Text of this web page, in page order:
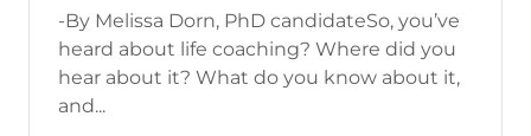
-By Melissa Dorn, PhD candidateSo, you’ve
heard about life coaching? Where did you
hear about it? What do you know about it,
and...